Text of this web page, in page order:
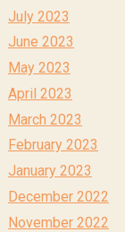
July 2023
June 2023
May 2023
April 2023
March 2023
February 2023
January 2023
December 2022
November 2022